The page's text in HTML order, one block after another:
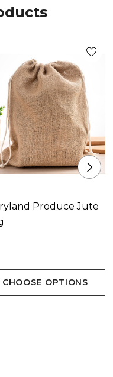
Transfer
Produce Jute
CHOOSE OPTIONS